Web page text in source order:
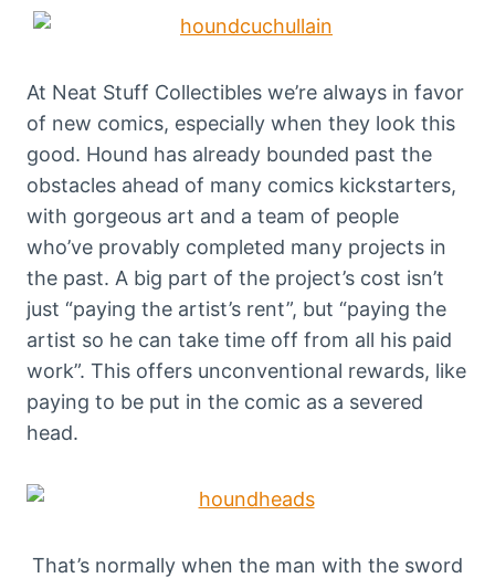
At Neat Stuff Collectibles we’re always in favor
of new comics, especially when they look this
good. Hound has already bounded past the
obstacles ahead of many comics kickstarters,
with gorgeous art and a team of people
who’ve provably completed many projects in
the past. A big part of the project’s cost isn’t
just “paying the artist’s rent”, but “paying the
artist so he can take time off from all his paid
work”. This offers unconventional rewards, like
paying to be put in the comic as a severed
head.
That’s normally when the man with the sword